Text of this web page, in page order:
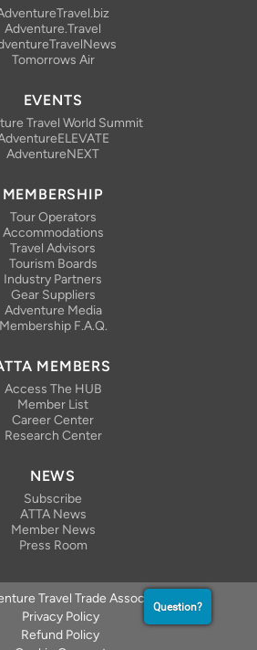
Adventure.Travel
Tomorrows Air
EVENTS
Travel World Summit
AdventureNEXT
MEMBERSHIP
Tour Operators
Accommodations
Travel Advisors
Tourism Boards
Industry Partners
Gear Suppliers
Adventure Media
Membership F.A.Q.
MEMBERS
Access The HUB
Member List
Career Center
Research Center
NEWS
Subscribe
ATTA News
Member News
Press Room
Travel Trade Association
Privacy Policy
Refund Policy
Question?